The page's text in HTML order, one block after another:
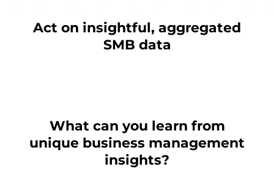
Act on insightful, aggregated
SMB data
What can you learn from
unique business management
insights?